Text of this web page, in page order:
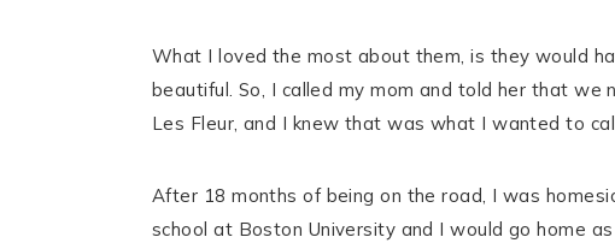
What I loved the most about them, is they would
beautiful. So, I called my mom and told her that
Les Fleur, and I knew that was what I wanted to
After 18 months of being on the road, I was
school at Boston University and I would go home